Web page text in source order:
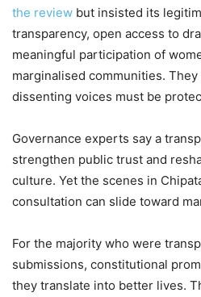
the review but insisted its
transparency, open access to
meaningful participation of
marginalised communities.
dissenting voices must be
Governance experts say a
strengthen public trust and
culture. Yet the scenes in
consultation can slide toward
For the majority who were
submissions, constitutional
they translate into better lives.